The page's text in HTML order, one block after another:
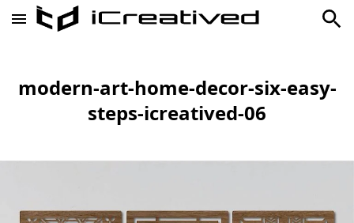
modern-art-home-decor-six-easy-
steps-icreatived-06